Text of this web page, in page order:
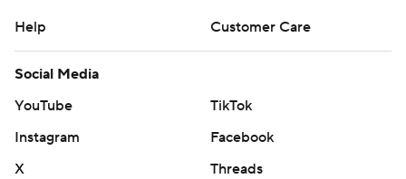
Help
Customer Care
Social Media
YouTube
TikTok
Instagram
Facebook
X
Threads